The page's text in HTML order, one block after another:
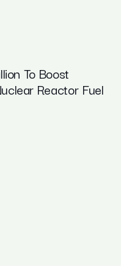
To Boost
Reactor Fuel